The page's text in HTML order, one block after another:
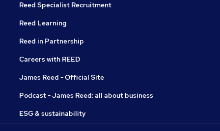
Reed Specialist Recruitment
Reed Learning
Reed in Partnership
Careers with REED
James Reed - Official Site
Podcast - James Reed: all about business
ESG & sustainability